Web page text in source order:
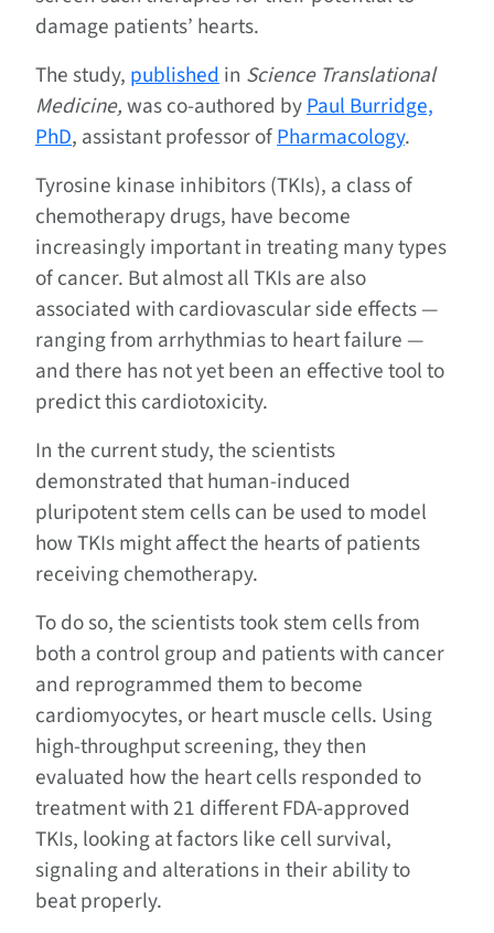
damage patients’ hearts.
The study, publishedin Science Translational
Medicine,was co-authored byPaul Burridge,
PhD, assistant professor ofPharmacology.
Tyrosine kinase inhibitors (TKIs), a class of
chemotherapy drugs, have become
increasingly important in treating many types
of cancer. But almost all TKIs are also
associated with cardiovascular side effects —
ranging from arrhythmias to heart failure —
and there has not yet been an effective tool to
predict this cardiotoxicity.
In the current study, the scientists
demonstrated that human-induced
pluripotent stem cells can be used to model
how TKIs might affect the hearts of patients
receiving chemotherapy.
To do so, the scientists took stem cells from
both a control group and patients with cancer
and reprogrammed them to become
cardiomyocytes, or heart muscle cells. Using
high-throughput screening, they then
evaluated how the heart cells responded to
treatment with 21 different FDA-approved
TKIs, looking at factors like cell survival,
signaling and alterations in their ability to
beat properly.